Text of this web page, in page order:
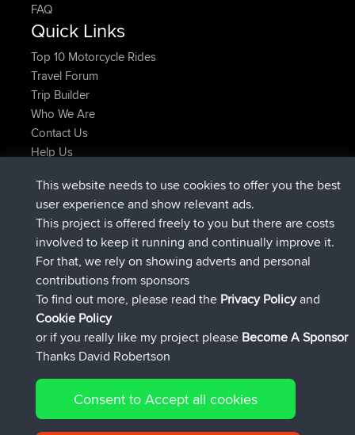
FAQ
Quick Links
Top 10 Motorcycle Rides
Travel Forum
Trip Builder
Who We Are
Contact Us
Help Us
AndyMnjoinedBBRNow
AtanasjoinedBBR2 hrs, 28 min ago
JimmyGERjoinedBBR12 hrs, 12 min ago
JakMartin joinedBBR 18 hrs, 33 min ago
TimoLiamjoinedBBR20 hrs, 28 min ago
helsinskyjoinedBBRYesterday
Connect
© 2026 David Robertson |Sitemap|Privacy Policy|Cookie
This website needs to use cookies to offer you the best
user experience and show relevant ads.
This project is offered freely to you but there are costs
involved to keep it running and continually improve it.
For that, we rely on showing adverts and personal
contributions from sponsors
To find out more, please read the Privacy Policyand
Cookie Policy
or if you really like my project please Become A Sponsor
Thanks David Robertson
Consent to Accept all cookies